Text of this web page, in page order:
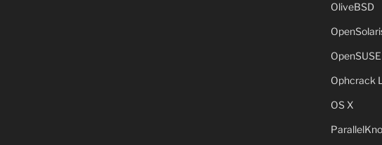
OliveBSD
OpenSUSE
Ophcrack
OS X